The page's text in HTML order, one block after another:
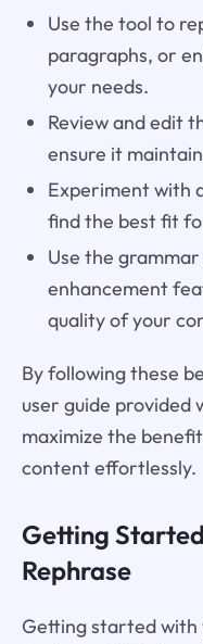
Use the tool to
paragraphs, or
your needs.
Review and edit
ensure it
Experiment with
find the best fit
Use the
enhancement
quality of your
By following these
user guide provided
maximize the
content effortlessly.
Getting
Rephrase
Getting started with